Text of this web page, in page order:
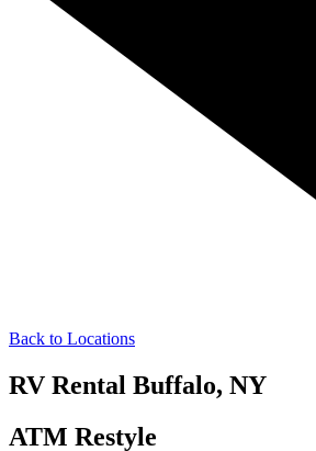
Back to Locations
RV Rental Buffalo, NY
ATM Restyle